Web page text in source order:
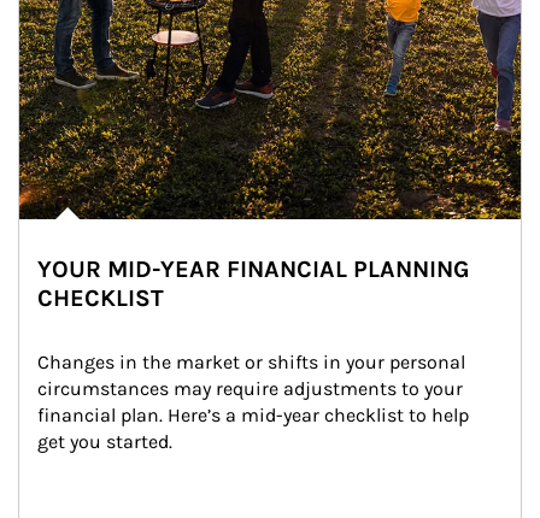
YOUR MID-YEAR FINANCIAL PLANNING
CHECKLIST
Changes in the market or shifts in your personal
circumstances may require adjustments to your
financial plan. Here’s a mid-year checklist to help
get you started.